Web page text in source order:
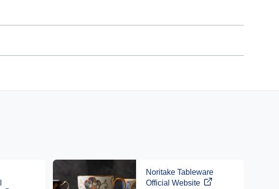
Noritake Tableware
Official Website